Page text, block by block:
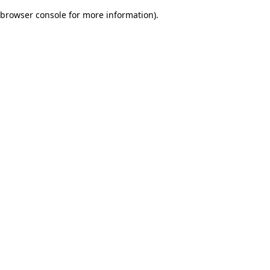
browser console for more information).